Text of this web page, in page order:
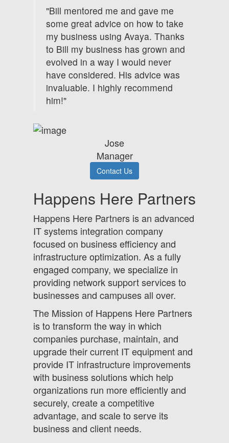
"Bill mentored me and gave me
some great advice on how to take
my business using Avaya. Thanks
to Bill my business has grown and
evolved in a way I would never
have considered. His advice was
invaluable. I highly recommend
him!"
Jose
Manager
Contact Us
Happens Here Partners
Happens Here Partners is an advanced
IT systems integration company
focused on business efficiency and
infrastructure optimization. As a fully
engaged company, we specialize in
providing network support services to
businesses and campuses all over.
The Mission of Happens Here Partners
is to transform the way in which
companies purchase, maintain, and
upgrade their current IT equipment and
provide IT infrastructure improvements
with business solutions which help
organizations run more efficiently and
securely, create a competitive
advantage, and scale to serve its
business and client needs.